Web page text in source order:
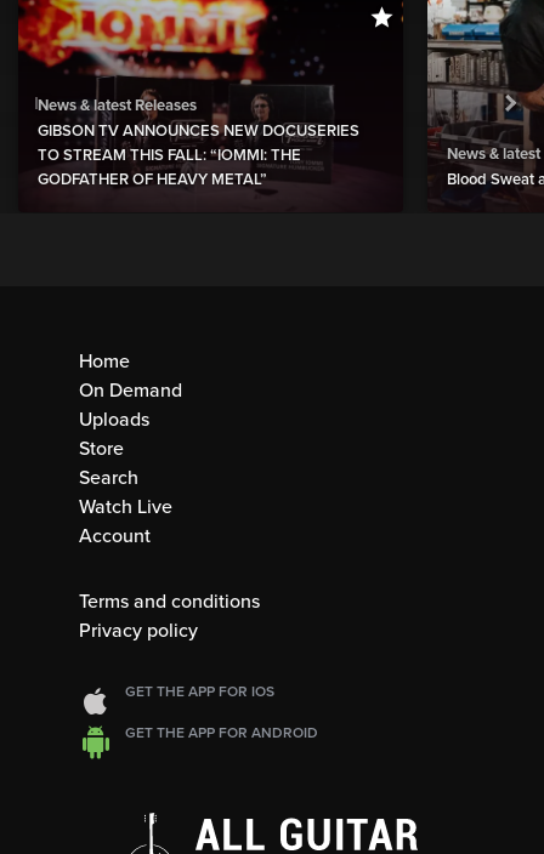
News & latest Releases
GIBSON TV ANNOUNCES NEW DOCUSERIES
TO STREAM THIS FALL: “IOMMI: THE
GODFATHER OF HEAVY METAL”
News & latest
Blood Sweat
Home
On Demand
Uploads
Store
Search
Watch Live
Account
Terms and conditions
Privacy policy
GET THE APP FOR IOS
GET THE APP FOR ANDROID